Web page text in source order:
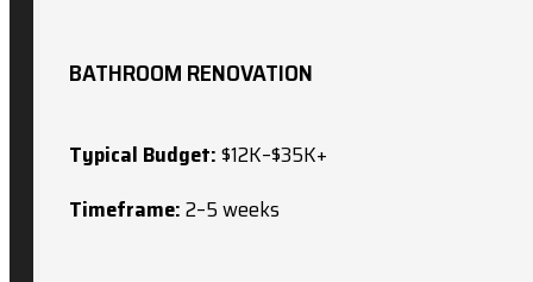
BATHROOM RENOVATION
Typical Budget:$12K–$35K+
Timeframe:2–5 weeks